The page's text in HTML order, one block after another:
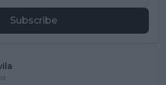
Subscribe